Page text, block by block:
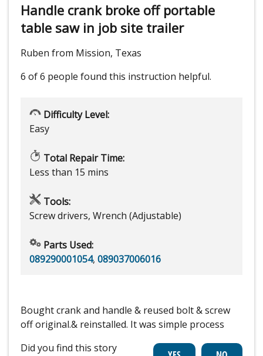
Handle crank broke off portable
table saw in job site trailer
Ruben from Mission, Texas
6 of 6 people found this instruction helpful.
Difficulty Level:
Easy
Total Repair Time:
Less than 15 mins
Tools:
Screw drivers, Wrench (Adjustable)
Parts Used:
089290001054, 089037006016
Bought crank and handle & reused bolt & screw
off original.& reinstalled. It was simple process
Did you find this story